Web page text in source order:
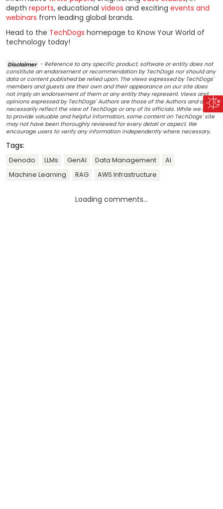
depth reports, educational videos and exciting events and
webinars from leading global brands.
Head to the TechDogs homepage to Know Your World of
technology today!
Disclaimer - Reference to any specific product, software or entity does not
constitute an endorsement or recommendation by TechDogs nor should any
data or content published be relied upon. The views expressed by TechDogs'
members and guests are their own and their appearance on our site does
not imply an endorsement of them or any entity they represent. Views and
opinions expressed by TechDogs' Authors are those of the Authors and do not
necessarily reflect the view of TechDogs or any of its officials. While we aim
to provide valuable and helpful information, some content on TechDogs' site
may not have been thoroughly reviewed for every detail or aspect. We
encourage users to verify any information independently where necessary.
Tags:
Denodo LLMs GenAI Data Management
AI
Machine Learning
RAG AWS Infrastructure
Loading comments...